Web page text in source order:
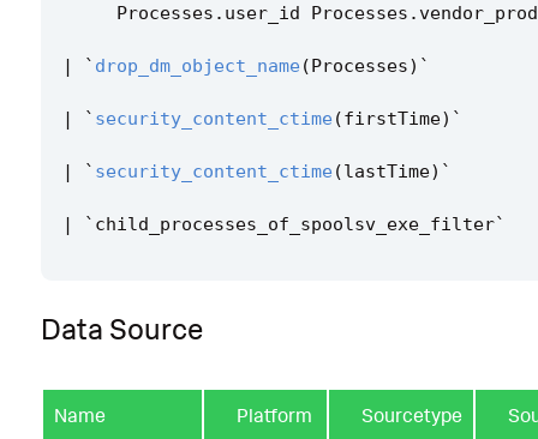
Processes . user_id Processes .
| ` drop_dm_object_name (Processes) `
| ` security_content_ctime (firstTime) `
| ` security_content_ctime (lastTime) `
| ` child_processes_of_spoolsv_exe_filter`
Data Source
Name Platform Sourcetype